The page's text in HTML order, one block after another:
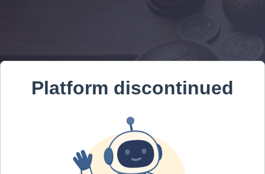
Platform discontinued